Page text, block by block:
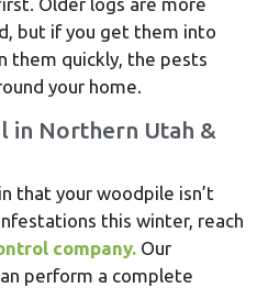
but if you get them into
them quickly, the pests
your home.
in Northern Utah &
that your woodpile isn’t
this winter, reach
company. Our
perform a complete